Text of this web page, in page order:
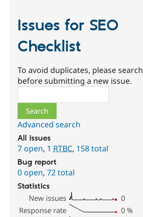
Issues for SEO
Checklist
To avoid duplicates, please search
before submitting a new issue.
Advanced search
All issues
7 open, 1RTBC, 158 total
Bug report
0 open,72 total
Statistics
New issues
0
Response rate
0 %